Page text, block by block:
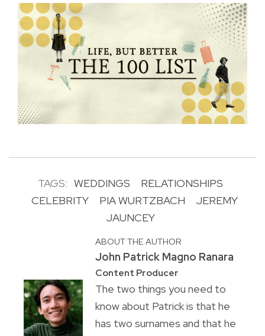
TAGS: WEDDINGS
RELATIONSHIPS
CELEBRITY
PIA WURTZBACH
JEREMY
JAUNCEY
ABOUT THE AUTHOR
John Patrick Magno Ranara
Content Producer
The two things you need to
know about Patrick is that he
has two surnames and that he